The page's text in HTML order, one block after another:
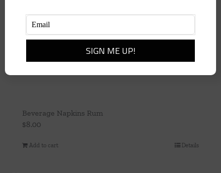
Beverage Napkins Rum
$8.00
Add to cart Details